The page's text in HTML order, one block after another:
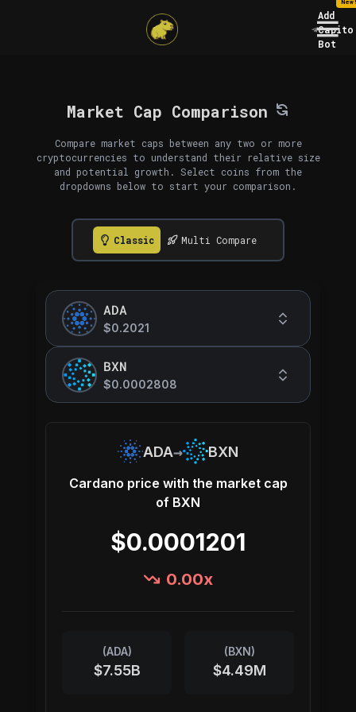
Add
Capito
Bot
Market Cap Comparison
Compare market caps between any two or more
cryptocurrencies to understand their relative size
and potential growth. Select coins from the
dropdowns below to start your comparison.
Classic Multi Compare
ADA
$0.2021
BXN
$0.0002808
ADA→ BXN
Cardano price with the market cap
of BXN
$0.0001201
0.00x
(ADA)
$7.55B
(BXN)
$4.49M